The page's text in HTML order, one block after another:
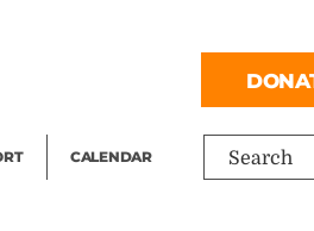
Search
CALENDAR